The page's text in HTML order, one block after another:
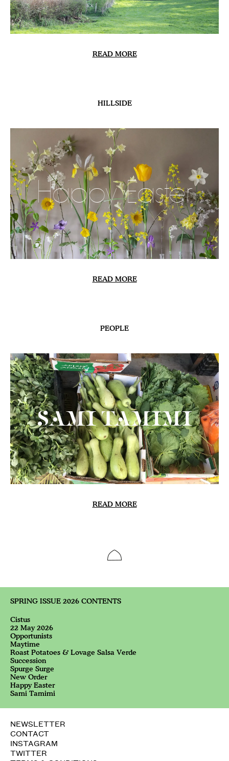
READ MORE
HILLSIDE
Happy Easter
READ MORE
PEOPLE
Sami Tamimi
READ MORE
SPRING ISSUE 2026 CONTENTS
Cistus
22 May 2026
Opportunists
Maytime
Roast Potatoes & Lovage Salsa Verde
Succession
Spurge Surge
New Order
Happy Easter
Sami Tamimi
NEWSLETTER
CONTACT
INSTAGRAM
TWITTER